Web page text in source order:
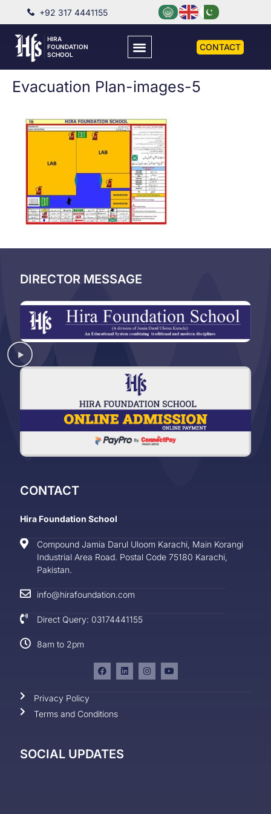
+92 317 4441155
HIRA
FOUNDATION
SCHOOL
CONTACT
Evacuation Plan-images-5
DIRECTOR MESSAGE
CONTACT
Hira Foundation School
Compound Jamia Darul Uloom Karachi, Main Korangi
Industrial Area Road. Postal Code 75180 Karachi,
Pakistan.
info@hirafoundation.com
Direct Query: 03174441155
8am to 2pm
Privacy Policy
Terms and Conditions
SOCIAL UPDATES